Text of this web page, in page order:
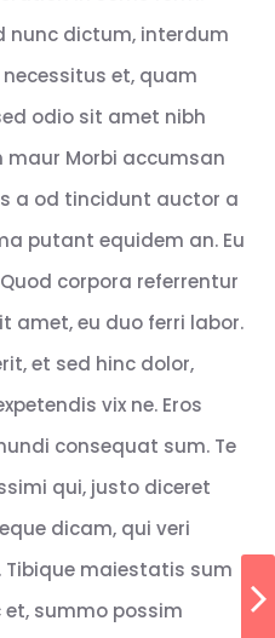
nunc dictum, interdum
et, quam
odio sit amet nibh
Morbi accumsan
a od tincidunt auctor a
putant equidem an. Eu
corpora referrentur
amet, eu duo ferri labor.
et sed hinc dolor,
vix ne. Eros
consequat sum. Te
qui, justo diceret
dicam, qui veri
Tibique maiestatis sum
summo possim